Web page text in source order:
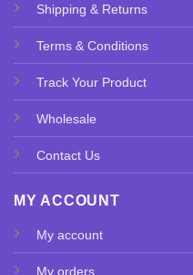
Shipping & Returns
Terms & Conditions
Track Your Product
Wholesale
Contact Us
MY ACCOUNT
My account
My orders